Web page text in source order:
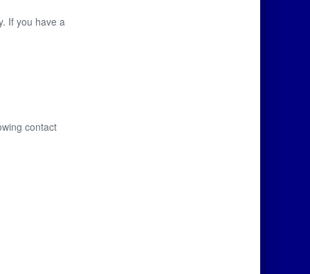
If you have a
contact